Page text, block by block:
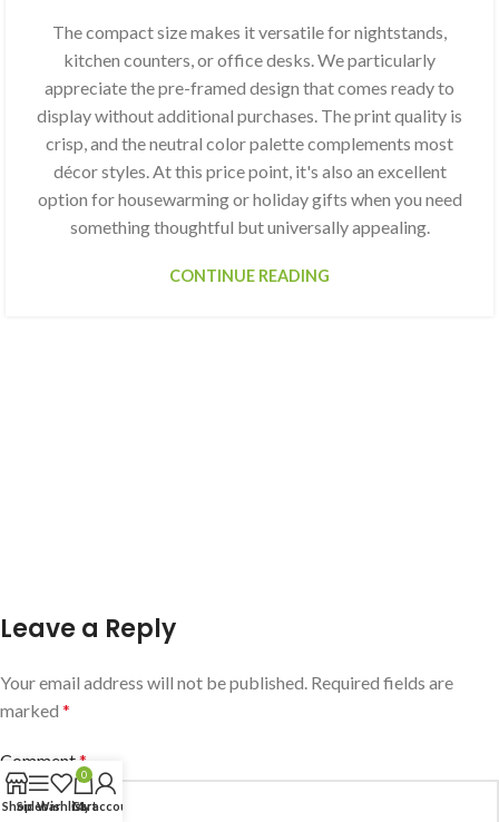
The compact size makes it versatile for nightstands,
kitchen counters, or office desks. We particularly
appreciate the pre-framed design that comes ready to
display without additional purchases. The print quality is
crisp, and the neutral color palette complements most
décor styles. At this price point, it's also an excellent
option for housewarming or holiday gifts when you need
something thoughtful but universally appealing.
CONTINUE READING
Leave a Reply
Your email address will not be published. Required fields are
marked *
Comment*
ShopSidebarWishlist
0
Cart
My account